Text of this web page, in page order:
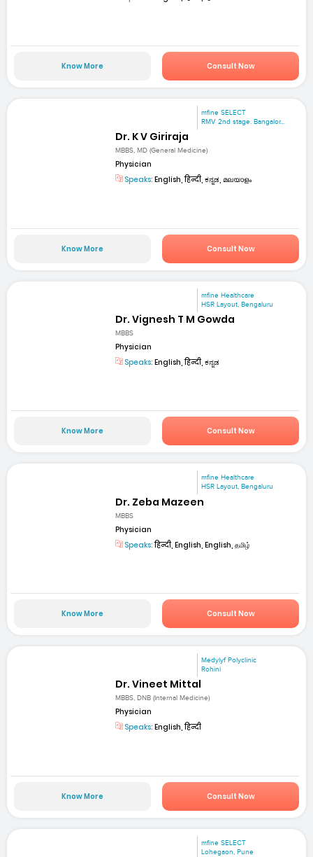
Know More Consult Now
mfine SELECT
RMV 2nd stage. Bangalor...
Dr. K V Giriraja
MBBS, MD (General Medicine)
Physician
Speaks: English, हिन्दी, ಕನ್ನಡ, മലയാളം
Know More Consult Now
mfine Healthcare
HSR Layout, Bengaluru
Dr. Vignesh T M Gowda
MBBS
Physician
Speaks: English, हिन्दी, ಕನ್ನಡ
Know More Consult Now
mfine Healthcare
HSR Layout, Bengaluru
Dr. Zeba Mazeen
MBBS
Physician
Speaks:हिन्दी, English, English, தமிழ்
Know More Consult Now
Medylyf Polyclinic
Rohini
Dr. Vineet Mittal
MBBS, DNB (Internal Medicine)
Physician
Speaks: English, हिन्दी
Know More Consult Now
mfine SELECT
Lohegaon, Pune